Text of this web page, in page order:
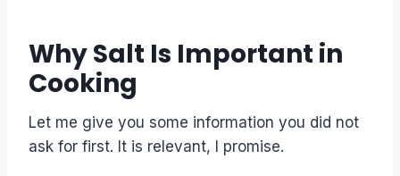
Why Salt Is Important in
Cooking
Let me give you some information you did not
ask for first. It is relevant, I promise.